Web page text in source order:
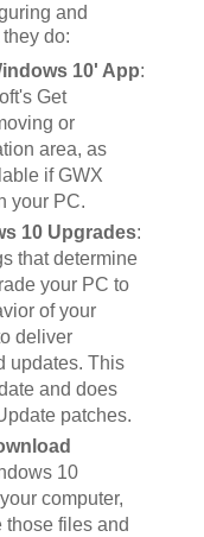
and
do:
10' App:
Get
or
area, as
if GWX
your PC.
10 Upgrades:
that determine
your PC to
of your
deliver
updates. This
and does
patches.
10
computer,
those files and